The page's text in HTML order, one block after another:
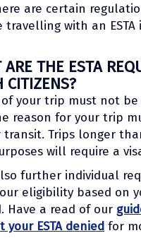
are certain
travelling with an ESTA
ARE THE ESTA
CITIZENS?
your trip must not be
reason for your trip
transit. Trips longer
will require a
further individual
eligibility based on
Have a read of our
ESTA denied for